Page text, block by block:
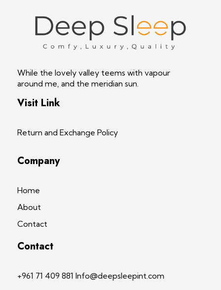
While the lovely valley teems with vapour
around me, and the meridian sun.
Visit Link
Return and Exchange Policy
Company
Home
About
Contact
Contact
+961 71 409 881 Info@deepsleepint.com